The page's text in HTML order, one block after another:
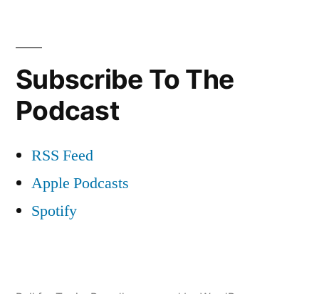
Subscribe To The
Podcast
RSS Feed
Apple Podcasts
Spotify